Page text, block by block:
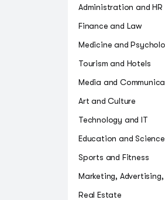
Administration and HR
Finance and Law
Medicine and
Tourism and Hotels
Media and
Art and Culture
Technology and IT
Education and Science
Sports and Fitness
Marketing, Advertising,
Real Estate